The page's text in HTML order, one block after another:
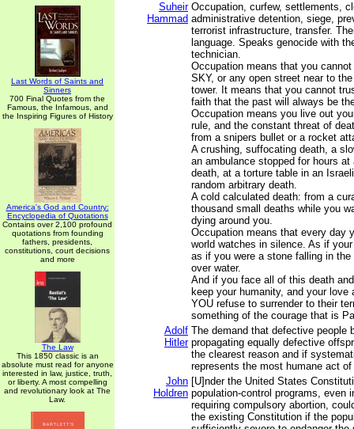
Last Words of Saints and
Sinners
700 Final Quotes from the
Famous, the Infamous, and
the Inspiring Figures of History
America's God and Country:
Encyclopedia of Quotations
Contains over 2,100 profound
quotations from founding
fathers, presidents,
constitutions, court decisions
and more
The Law
This 1850 classic is an
absolute must read for anyone
interested in law, justice, truth,
or liberty. A most compelling
and revolutionary look at The
Law.
Suheir
Hammad
Occupation, curfew, settlements,
administrative detention, siege,
terrorist infrastructure, transfer.
language. Speaks genocide with
technician.
Occupation means that you
SKY, or any open street near to
tower. It means that you cannot
faith that the past will always be
Occupation means you live out
rule, and the constant threat of
from a snipers bullet or a rocket
A crushing, suffocating death, a
an ambulance stopped for hours
death, at a torture table in an
random arbitrary death.
A cold calculated death: from a
thousand small deaths while you
dying around you.
Occupation means that every day
world watches in silence. As if
as if you were a stone falling in the
over water.
And if you face all of this death
keep your humanity, and your love
YOU refuse to surrender to their
something of the courage that is
Adolf
Hitler
The demand that defective people
propagating equally defective
the clearest reason and if
represents the most humane act
John
Holdren
[U]nder the United States
population-control programs, even
requiring compulsory abortion,
the existing Constitution if the